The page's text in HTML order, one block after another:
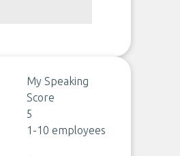
My Speaking
Score
5
1-10 employees